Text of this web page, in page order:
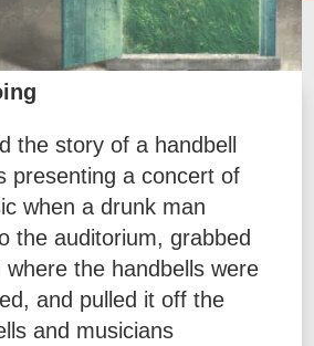
the story of a handbell
presenting a concert of
when a drunk man
the auditorium, grabbed
where the handbells were
and pulled it off the
and musicians